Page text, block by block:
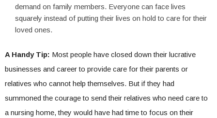
demand on family members. Everyone can face lives
squarely instead of putting their lives on hold to care for their
loved ones.
A Handy Tip: Most people have closed down their lucrative
businesses and career to provide care for their parents or
relatives who cannot help themselves. But if they had
summoned the courage to send their relatives who need care to
a nursing home, they would have had time to focus on their